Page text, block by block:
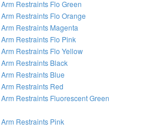
Restraints Flo Green
Restraints Flo Orange
Restraints Magenta
Restraints Flo Pink
Restraints Flo Yellow
Restraints Black
Restraints Blue
Restraints Red
Restraints Fluorescent Green
Restraints Pink